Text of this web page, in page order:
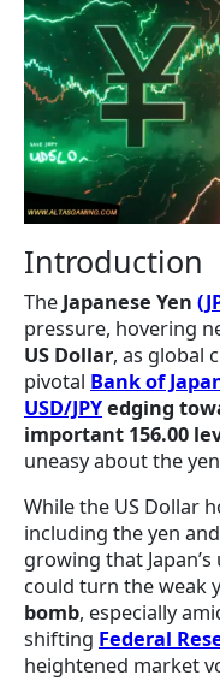
Introduction
TheJapanese Yen
pressure, hovering
US Dollar, as global
pivotal Bank of
USD/JPYedging
important 156.00
uneasy about the
While the US Dollar
including the yen
growing that
could turn the weak
bomb, especially
shifting Federal
heightened market